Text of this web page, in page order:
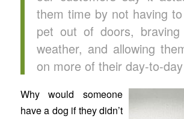
them time by not having
pet out of doors, braving
weather, and allowing
on more of their day-to-
Why would someone
have a dog if they didn’t